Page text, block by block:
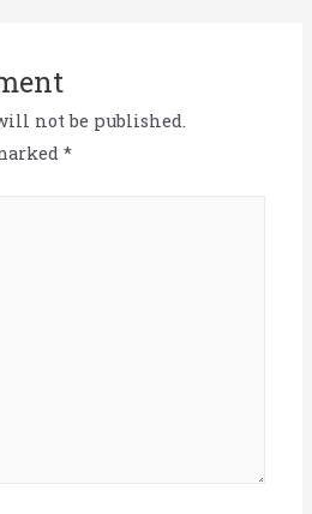
not be published.
*